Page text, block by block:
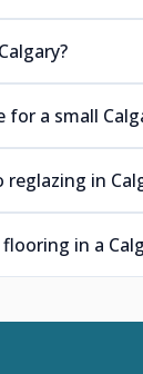
a small
in
in a